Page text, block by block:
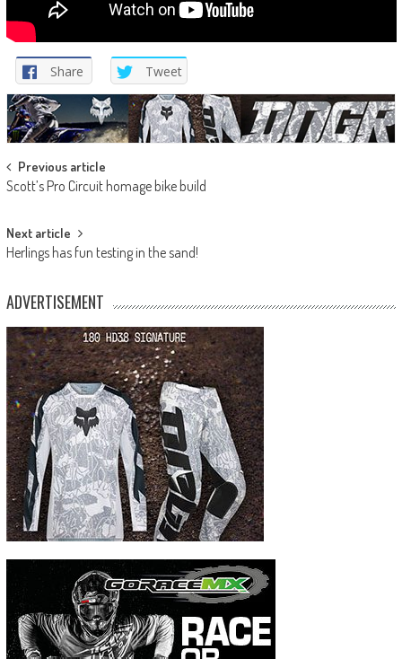
Share Tweet
Post
navigation
Previous article
Scott’s Pro Circuit homage bike build
Next article
Herlings has fun testing in the sand!
ADVERTISEMENT